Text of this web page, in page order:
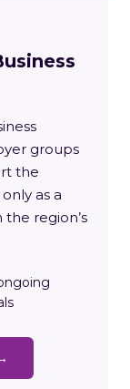
groups
the
as a
region’s